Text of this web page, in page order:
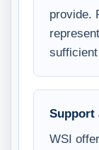
provide.
sufficient
Support
WSI